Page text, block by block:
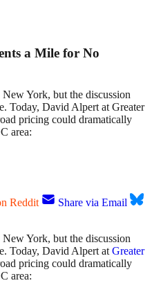
a Mile for No
York, but the discussion
Today, David Alpert at Greater
pricing could dramatically
area:
Reddit
Share via Email
York, but the discussion
Today, David Alpert atGreater
pricing could dramatically
area: